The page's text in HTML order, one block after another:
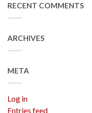
RECENT COMMENTS
ARCHIVES
META
Log in
Entries feed